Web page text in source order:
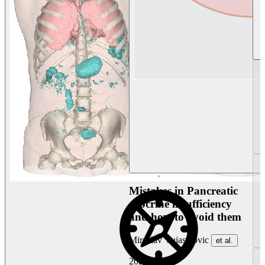
Mistakes in Pancreatic
exocrine insufficiency
and how to avoid them
Miroslav Vujasinovic et al.
2026